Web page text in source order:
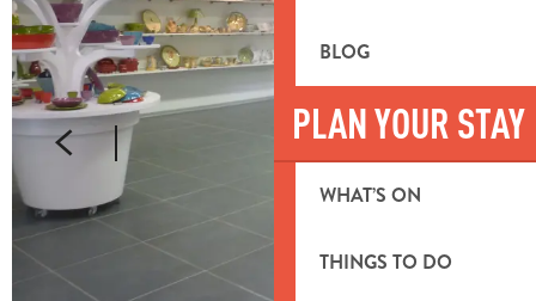
BLOG
PLAN YOUR STAY
WHAT’S ON
THINGS TO DO